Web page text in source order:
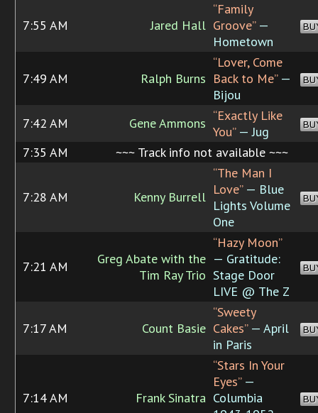
7:55 AM Jared Hall
“Family
Groove”—
Hometown
7:49 AM Ralph Burns
“Lover, Come
Back to Me”—
Bijou
7:42 AM Gene Ammons “Exactly Like
You”— Jug
7:35 AM ~~~ Track info not available ~~~
7:28 AM Kenny Burrell
“The Man I
Love”— Blue
Lights Volume
One
7:21 AM
Greg Abate with the
Tim Ray Trio
“Hazy Moon”
— Gratitude:
Stage Door
LIVE @ The Z
7:17 AM Count Basie
“Sweety
Cakes”— April
in Paris
7:14 AM Frank Sinatra
“Stars In Your
Eyes”—
Columbia